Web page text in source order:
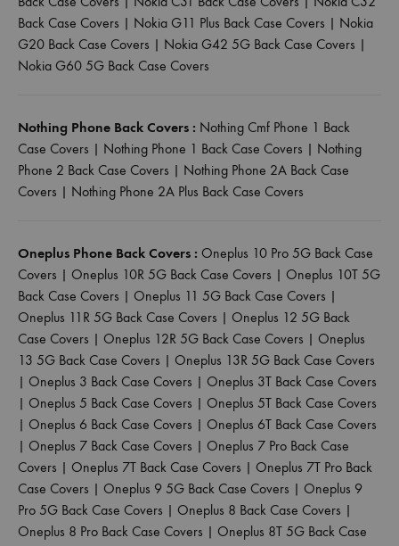
Back Case Covers | Nokia G11 Plus Back Case Covers | Nokia
G20 Back Case Covers | Nokia G42 5G Back Case Covers |
Nokia G60 5G Back Case Covers
Nothing Phone Back Covers : Nothing Cmf Phone 1 Back
Case Covers | Nothing Phone 1 Back Case Covers | Nothing
Phone 2 Back Case Covers | Nothing Phone 2A Back Case
Covers | Nothing Phone 2A Plus Back Case Covers
Oneplus Phone Back Covers : Oneplus 10 Pro 5G Back Case
Covers | Oneplus 10R 5G Back Case Covers | Oneplus 10T 5G
Back Case Covers | Oneplus 11 5G Back Case Covers |
Oneplus 11R 5G Back Case Covers | Oneplus 12 5G Back
Case Covers | Oneplus 12R 5G Back Case Covers | Oneplus
13 5G Back Case Covers | Oneplus 13R 5G Back Case Covers
| Oneplus 3 Back Case Covers | Oneplus 3T Back Case Covers
| Oneplus 5 Back Case Covers | Oneplus 5T Back Case Covers
| Oneplus 6 Back Case Covers | Oneplus 6T Back Case Covers
| Oneplus 7 Back Case Covers | Oneplus 7 Pro Back Case
Covers | Oneplus 7T Back Case Covers | Oneplus 7T Pro Back
Case Covers | Oneplus 9 5G Back Case Covers | Oneplus 9
Pro 5G Back Case Covers | Oneplus 8 Back Case Covers |
Oneplus 8 Pro Back Case Covers | Oneplus 8T 5G Back Case